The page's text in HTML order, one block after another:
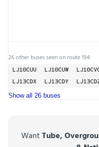
26 other buses seen on route 194:
LJ10CUU LJ10CUW
LJ13CDX
LJ13CDY
Show all 26 buses
WantTube,